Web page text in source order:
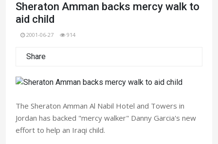
Sheraton Amman backs mercy walk to
aid child
2001-06-27 914
Share
The Sheraton Amman Al Nabil Hotel and Towers in
Jordan has backed "mercy walker" Danny Garcia's new
effort to help an Iraqi child.